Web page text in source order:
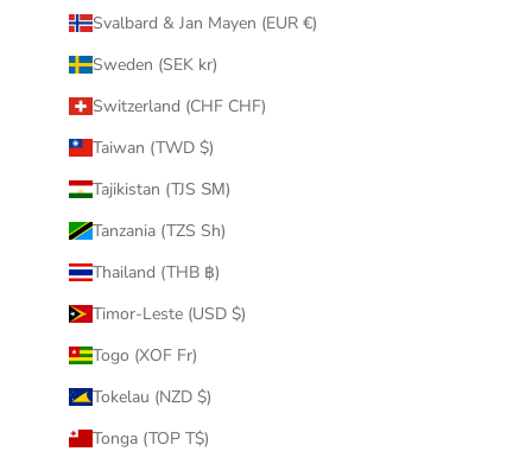
Svalbard & Jan Mayen (EUR €)
Sweden (SEK kr)
Switzerland (CHF CHF)
Taiwan (TWD $)
Tajikistan (TJS ЅМ)
Tanzania (TZS Sh)
Thailand (THB ฿)
Timor-Leste (USD $)
Togo (XOF Fr)
Tokelau (NZD $)
Tonga (TOP T$)